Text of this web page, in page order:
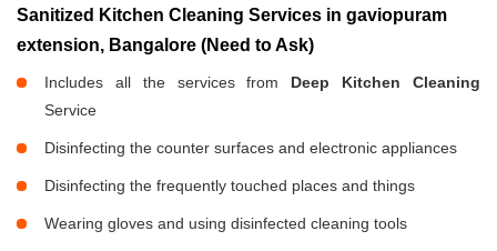
Sanitized Kitchen Cleaning Services in gaviopuram
extension, Bangalore (Need to Ask)
Includes all the services from Deep Kitchen Cleaning
Service
Disinfecting the counter surfaces and electronic appliances
Disinfecting the frequently touched places and things
Wearing gloves and using disinfected cleaning tools